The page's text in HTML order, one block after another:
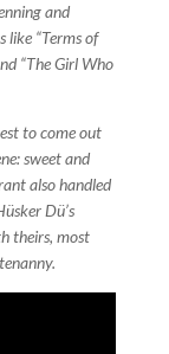
and
like “Terms of
“The Girl Who
to come out
sweet and
also handled
Dü’s
theirs, most